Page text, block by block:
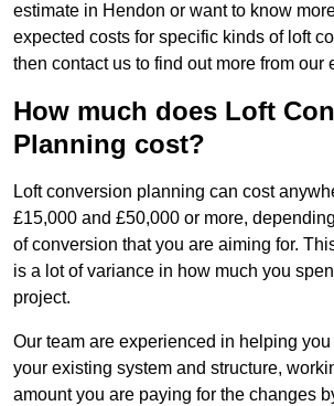
estimate in Hendon or want to know
expected costs for specific kinds of loft
then contact us to find out more from our
How much does Loft
Planning cost?
Loft conversion planning can cost
£15,000 and £50,000 or more,
of conversion that you are aiming for.
is a lot of variance in how much you
project.
Our team are experienced in helping
your existing system and structure,
amount you are paying for the changes